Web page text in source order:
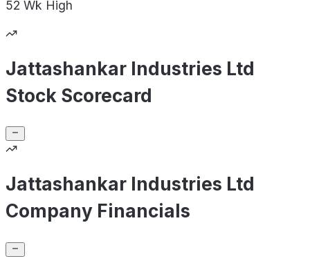
52 Wk High
Jattashankar Industries Ltd
Stock Scorecard
Jattashankar Industries Ltd
Company Financials